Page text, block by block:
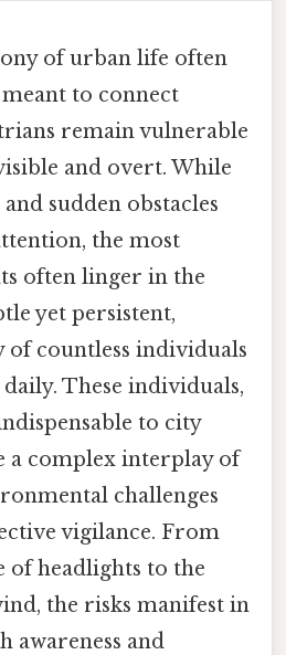
of urban life often
to connect
remain vulnerable
and overt. While
sudden obstacles
the most
often linger in the
yet persistent,
of countless individuals
These individuals,
to city
a complex interplay of
challenges
vigilance. From
of headlights to the
the risks manifest in
awareness and